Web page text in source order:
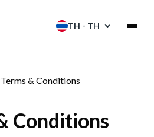
TH - TH
Terms & Conditions
Conditions